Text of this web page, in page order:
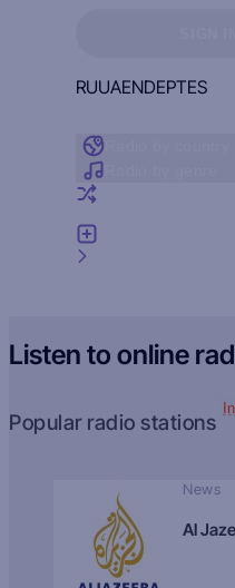
RUUAENDEPTES
Listen to online
Popular radio stations
News